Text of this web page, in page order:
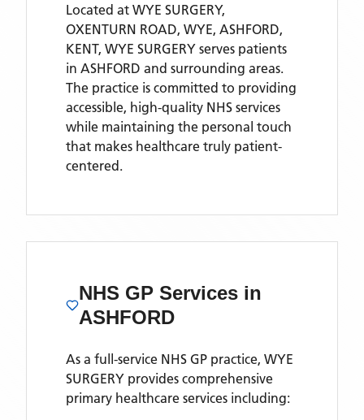
Located at WYE SURGERY,
OXENTURN ROAD, WYE, ASHFORD,
KENT, WYE SURGERY serves patients
in ASHFORD and surrounding areas.
The practice is committed to providing
accessible, high-quality NHS services
while maintaining the personal touch
that makes healthcare truly patient-
centered.
NHS GP Services in
ASHFORD
As a full-service NHS GP practice, WYE
SURGERY provides comprehensive
primary healthcare services including: